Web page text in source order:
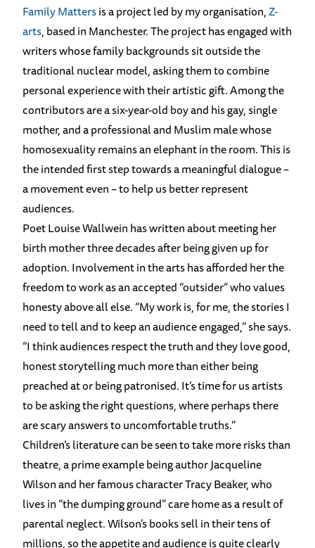
Family Mattersis a project led by my organisation,Z-
arts, based in Manchester. The project has engaged with
writers whose family backgrounds sit outside the
traditional nuclear model, asking them to combine
personal experience with their artistic gift. Among the
contributors are a six-year-old boy and his gay, single
mother, and a professional and Muslim male whose
homosexuality remains an elephant in the room. This is
the intended first step towards a meaningful dialogue –
a movement even – to help us better represent
audiences.
Poet Louise Wallwein has written about meeting her
birth mother three decades after being given up for
adoption. Involvement in the arts has afforded her the
freedom to work as an accepted “outsider” who values
honesty above all else. “My work is, for me, the stories I
need to tell and to keep an audience engaged,” she says.
“I think audiences respect the truth and they love good,
honest storytelling much more than either being
preached at or being patronised. It’s time for us artists
to be asking the right questions, where perhaps there
are scary answers to uncomfortable truths.”
Children’s literature can be seen to take more risks than
theatre, a prime example being author Jacqueline
Wilson and her famous character Tracy Beaker, who
lives in “the dumping ground” care home as a result of
parental neglect. Wilson’s books sell in their tens of
millions, so the appetite and audience is quite clearly